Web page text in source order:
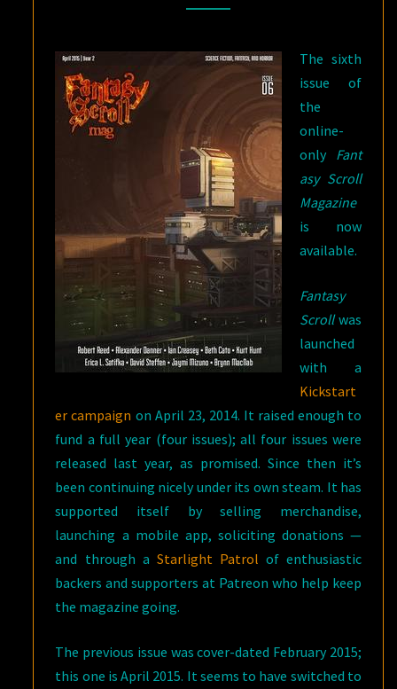
The sixth
issue of
the
online-
only Fant
asy Scroll
Magazine
is now
available.
Fantasy
Scrollwas
launched
with a
Kickstart
er campaign on April 23, 2014. It raised enough to
fund a full year (four issues); all four issues were
released last year, as promised. Since then it’s
been continuing nicely under its own steam. It has
supported itself by selling merchandise,
launching a mobile app, soliciting donations —
and through a Starlight Patrol of enthusiastic
backers and supporters at Patreon who help keep
the magazine going.
The previous issue was cover-dated February 2015;
this one is April 2015. It seems to have switched to